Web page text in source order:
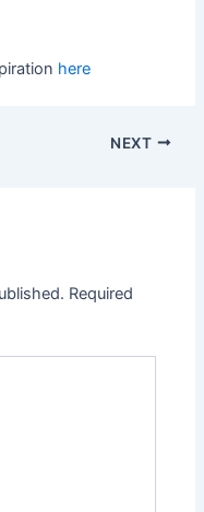
here
NEXT
Required